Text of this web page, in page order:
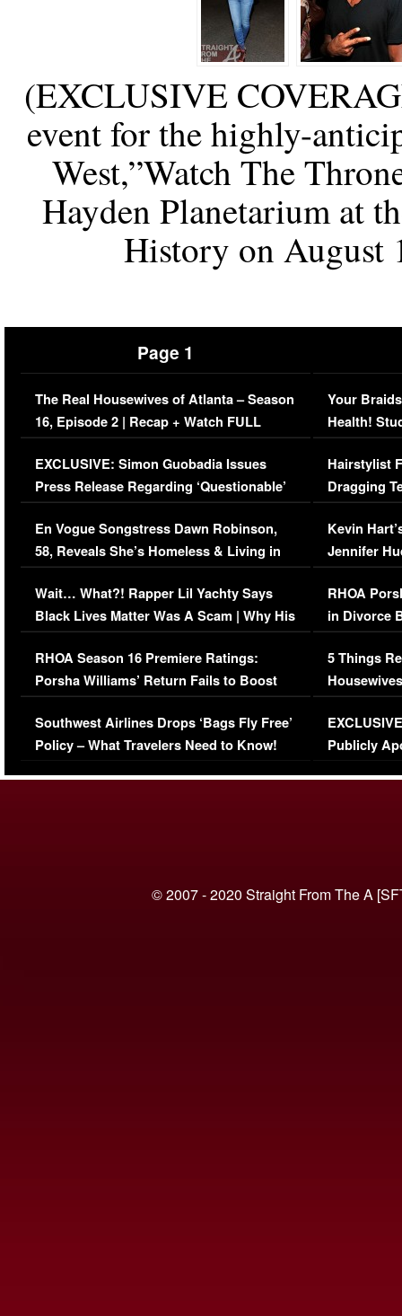
(EXCLUSIVE
event for the highly-
West,”Watch The
Hayden Planetarium at
History on August
Page 1
The Real Housewives of Atlanta – Season
16, Episode 2 | Recap + Watch FULL
Episode (VIDEO)
EXCLUSIVE: Simon Guobadia Issues
Press Release Regarding ‘Questionable’
Immigration Issue
En Vogue Songstress Dawn Robinson,
58, Reveals She’s Homeless & Living in
Her Car (VIDEO)
Wait… What?! Rapper Lil Yachty Says
Black Lives Matter Was A Scam | Why His
Comments Were Reckless
RHOA Season 16 Premiere Ratings:
Porsha Williams’ Return Fails to Boost
Series-Low Viewership
Southwest Airlines Drops ‘Bags Fly Free’
Policy – What Travelers Need to Know!
Your
Health!
Concerns
Hairstylist
Dragging
Viral Video
Kevin
Jennifer
RHOA
in Divorce
Million
5 Things
Episode 1 |
(VIDEO)
Publicly
© 2007 - 2020 Straight From The A